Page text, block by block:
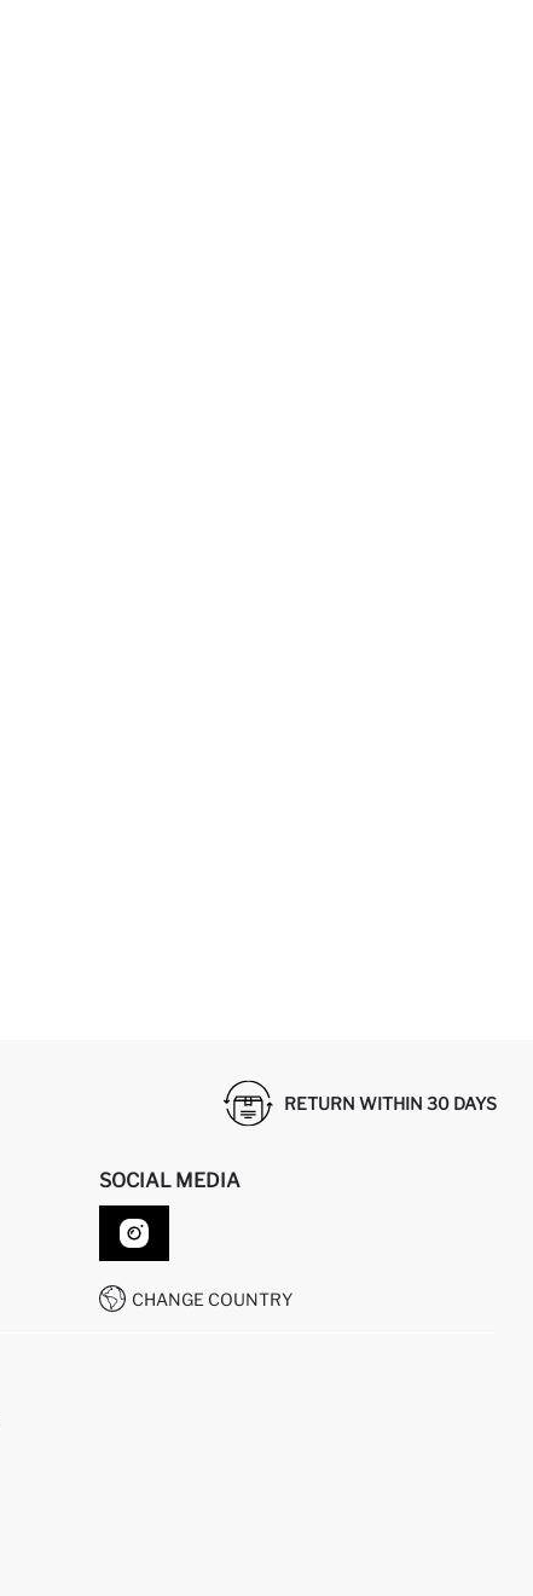
RETURN WITHIN 30 DAYS
SOCIAL MEDIA
CHANGE COUNTRY